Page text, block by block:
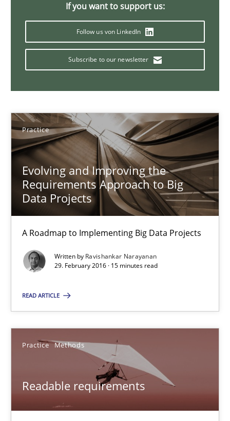
If you want to support us:
Follow us von LinkedIn
Subscribe to our newsletter
Practice
Evolving and Improving the
Requirements Approach to Big
Data Projects
A Roadmap to Implementing Big Data Projects
Written by Ravishankar Narayanan
29. February 2016 · 15 minutes read
READ ARTICLE
Practice Methods
Readable requirements
Readable requirements are not a matter of course – or are
Practice Methods
30.10.2014
15 minutes
Cyber Security Requirements Engineering
Hands-on guidance for developing and managing security
Practice
Christof Ebert
29.10.2015
Building in security instead of testing it in